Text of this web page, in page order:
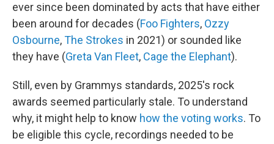
ever since been dominated by acts that have either
been around for decades (Foo Fighters, Ozzy
Osbourne,The Strokes in 2021) or sounded like
they have (Greta Van Fleet, Cage the Elephant).
Still, even by Grammys standards, 2025's rock
awards seemed particularly stale. To understand
why, it might help to know how the voting works. To
be eligible this cycle, recordings needed to be